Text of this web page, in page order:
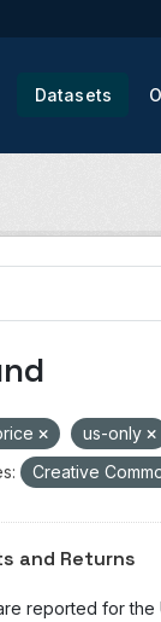
Datasets
us-only
Creative
and Returns
reported for